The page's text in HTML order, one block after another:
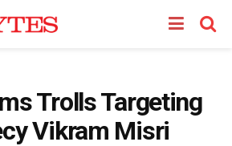
Trolls Targeting
Vikram Misri